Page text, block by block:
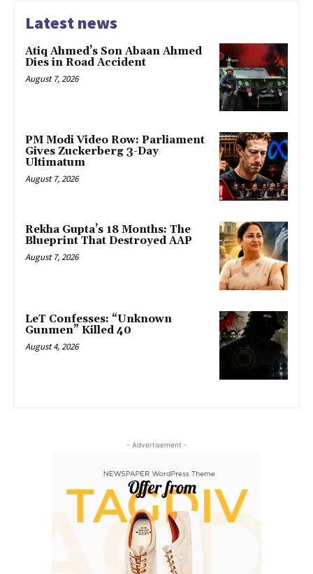
Latest news
Atiq Ahmed’s Son Abaan Ahmed
Dies in Road Accident
August 7, 2026
PM Modi Video Row: Parliament
Gives Zuckerberg 3-Day
Ultimatum
August 7, 2026
Rekha Gupta’s 18 Months: The
Blueprint That Destroyed AAP
August 7, 2026
LeT Confesses: “Unknown
Gunmen” Killed 40
August 4, 2026
- Advertisement -